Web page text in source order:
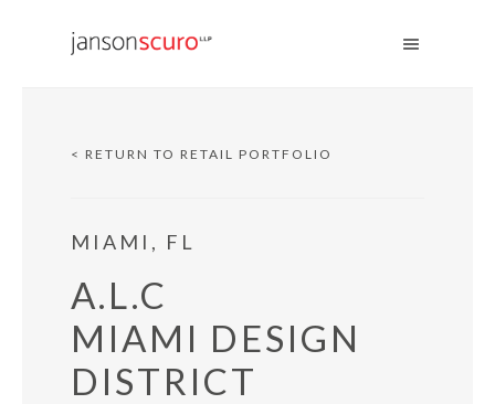
< RETURN TO RETAIL PORTFOLIO
MIAMI, FL
A.L.C
MIAMI DESIGN
DISTRICT